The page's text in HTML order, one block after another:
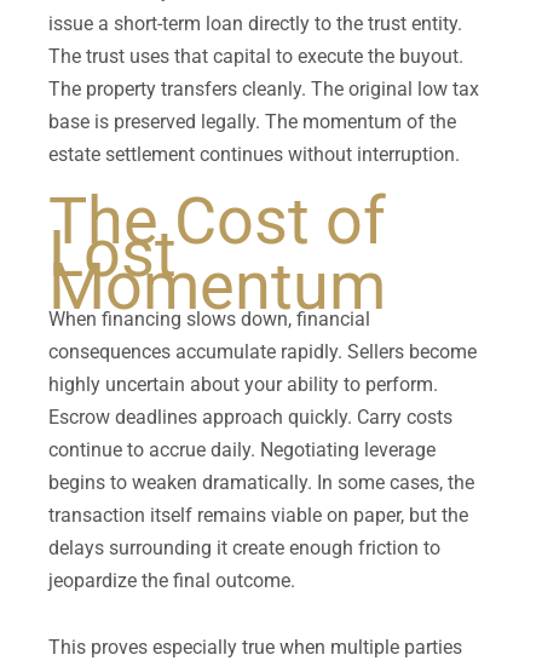
issue a short-term loan directly to the trust entity.
The trust uses that capital to execute the buyout.
The property transfers cleanly. The original low tax
base is preserved legally. The momentum of the
estate settlement continues without interruption.
The Cost of
Lost
Momentum
When financing slows down, financial
consequences accumulate rapidly. Sellers become
highly uncertain about your ability to perform.
Escrow deadlines approach quickly. Carry costs
continue to accrue daily. Negotiating leverage
begins to weaken dramatically. In some cases, the
transaction itself remains viable on paper, but the
delays surrounding it create enough friction to
jeopardize the final outcome.
This proves especially true when multiple parties